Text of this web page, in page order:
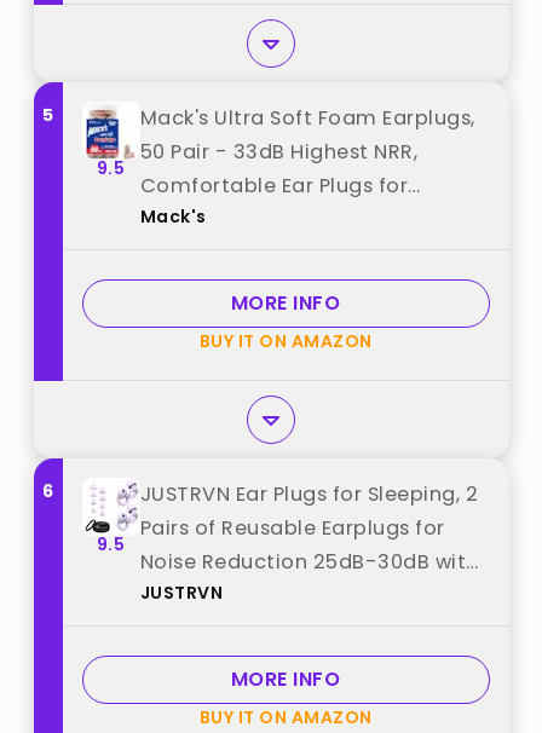
5
9.5
Mack's Ultra Soft Foam Earplugs,
50 Pair - 33dB Highest NRR,
Comfortable Ear Plugs for
Sleeping, Snoring, Travel,
Work | Made in USA best from
"Mack's"
Mack's
MORE INFO
BUY IT ON AMAZON
6
9.5
JUSTRVN Ear Plugs for Sleeping, 2
Pairs of Reusable Earplugs for
Noise Reduction 25dB-30dB with
8 Ear Tips, Soft Hearing
Concert,Noise Sensitivity, Study &
Work best from "JUSTRVN"
JUSTRVN
MORE INFO
BUY IT ON AMAZON